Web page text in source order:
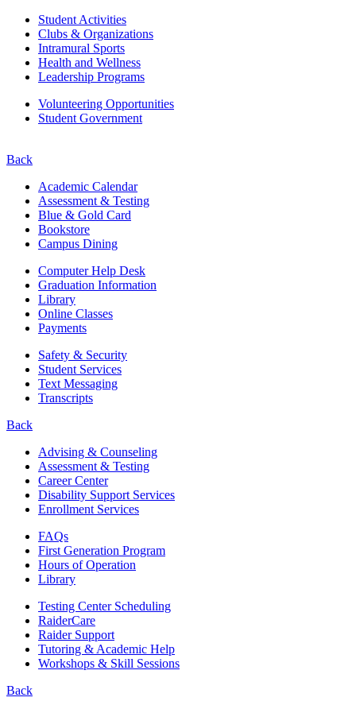
Student Activities
Clubs & Organizations
Intramural Sports
Health and Wellness
Leadership Programs
Volunteering Opportunities
Student Government
Back
Academic Calendar
Assessment & Testing
Blue & Gold Card
Bookstore
Campus Dining
Computer Help Desk
Graduation Information
Library
Online Classes
Payments
Safety & Security
Student Services
Text Messaging
Transcripts
Back
Advising & Counseling
Assessment & Testing
Career Center
Disability Support Services
Enrollment Services
FAQs
First Generation Program
Hours of Operation
Library
Testing Center Scheduling
RaiderCare
Raider Support
Tutoring & Academic Help
Workshops & Skill Sessions
Back